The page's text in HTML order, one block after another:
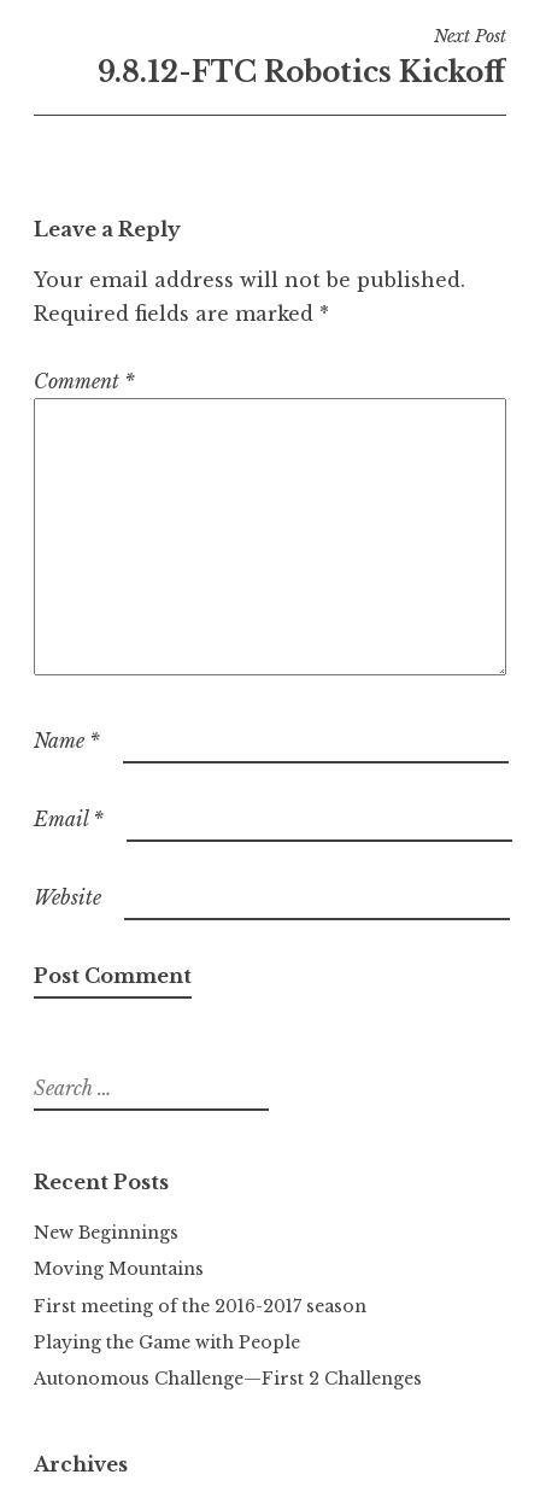
Next Post
9.8.12-FTC Robotics Kickoff
Leave a Reply
Your email address will not be published.
Required fields are marked *
Comment *
Name *
Email *
Website
Search
for:
Recent Posts
New Beginnings
Moving Mountains
First meeting of the 2016-2017 season
Playing the Game with People
Autonomous Challenge—First 2 Challenges
Archives